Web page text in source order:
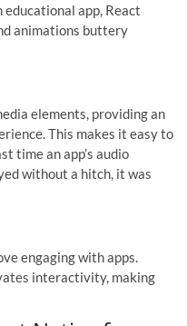
app, React
animations buttery
elements, providing an
This makes it easy to
time an app’s audio
without a hitch, it was
engaging with apps.
interactivity, making